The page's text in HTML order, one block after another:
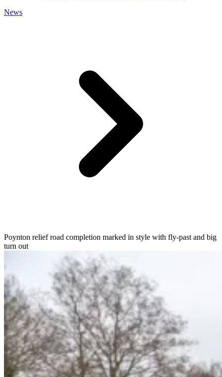
News
Poynton relief road completion marked in style with fly-past and big
turn out